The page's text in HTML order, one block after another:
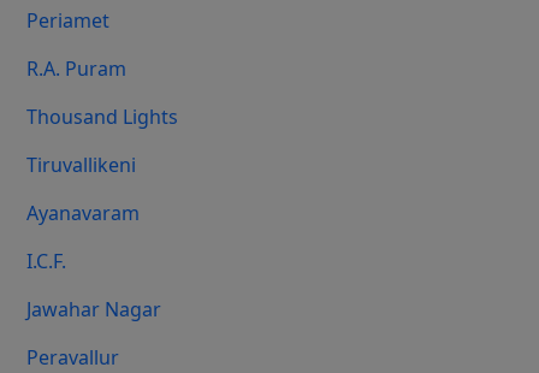
Periamet
R.A. Puram
Thousand Lights
Tiruvallikeni
Ayanavaram
I.C.F.
Jawahar Nagar
Peravallur